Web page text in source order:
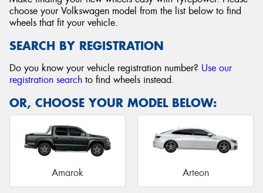
choose your Volkswagen model from the list below to find
wheels that fit your vehicle.
SEARCH BY REGISTRATION
Do you know your vehicle registration number? Use our
registration search to find wheels instead.
OR, CHOOSE YOUR MODEL BELOW:
Amarok Arteon